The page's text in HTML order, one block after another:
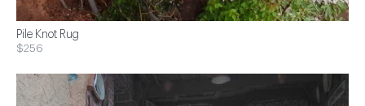
Pile Knot Rug
$256